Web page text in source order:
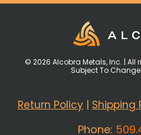
© 2026 Alcobra Metals, Inc. | All
Subject To
Return Policy | Shipping
Phone: